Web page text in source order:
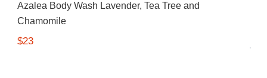
Azalea Body Wash Lavender, Tea Tree and
Chamomile
$23